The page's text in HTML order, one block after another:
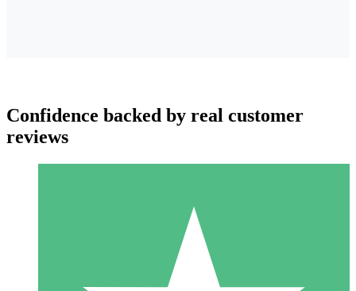
Individual Credit Packs
Confidence backed by real customer
reviews